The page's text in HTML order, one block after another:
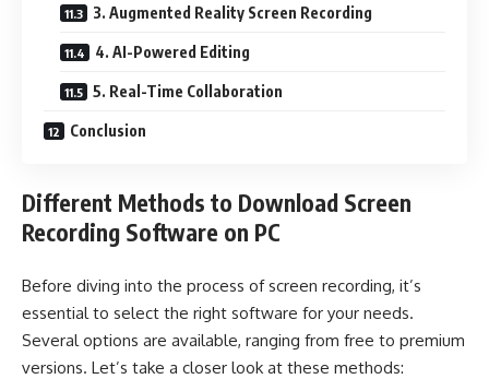
3. Augmented Reality Screen Recording
4. AI-Powered Editing
5. Real-Time Collaboration
Conclusion
Different Methods to Download Screen
Recording Software on PC
Before diving into the process of screen recording, it’s
essential to select the right software for your needs.
Several options are available, ranging from free to premium
versions. Let’s take a closer look at these methods: